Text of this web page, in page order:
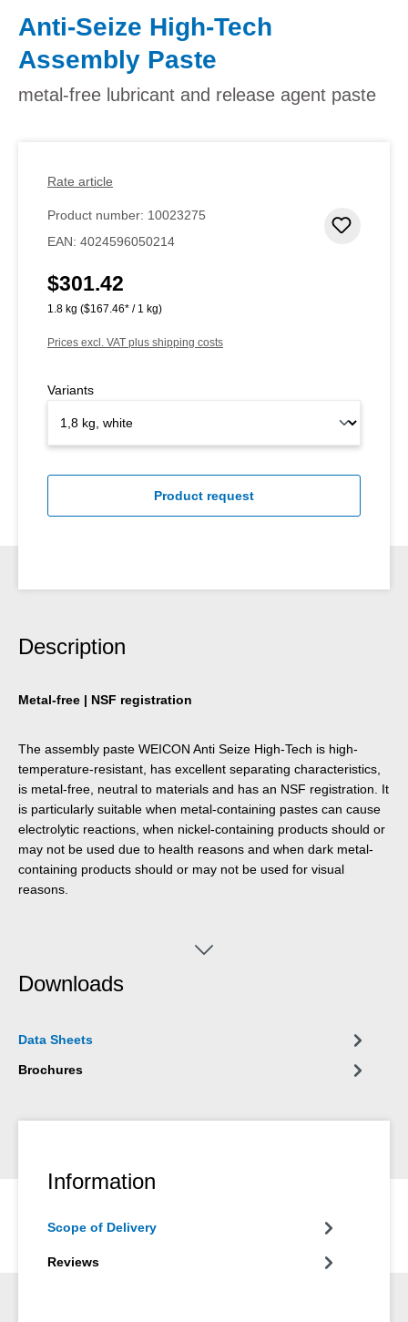
Anti-Seize High-Tech
Assembly Paste
metal-free lubricant and release agent paste
Rate article
Product number: 10023275
EAN: 4024596050214
Regular price:
$301.42
1.8 kg ($167.46* / 1 kg)
Prices excl. VAT plus shipping costs
Variants
Product request
Description
Metal-free | NSF registration
The assembly paste WEICON Anti Seize High-Tech is high-
temperature-resistant, has excellent separating characteristics,
is metal-free, neutral to materials and has an NSF registration. It
is particularly suitable when metal-containing pastes can cause
electrolytic reactions, when nickel-containing products should or
may not be used due to health reasons and when dark metal-
containing products should or may not be used for visual
reasons.
Downloads
Data Sheets
Brochures
Information
Scope of Delivery
Reviews